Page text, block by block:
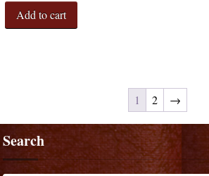
Add to cart
1 2 →
Search